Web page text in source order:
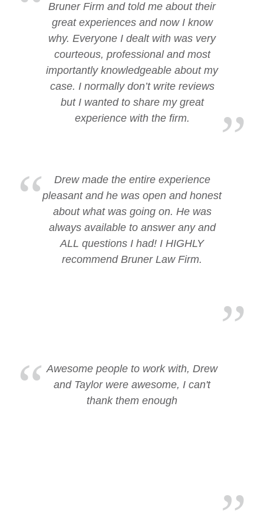
Bruner Firm and told me about their
great experiences and now I know
why. Everyone I dealt with was very
courteous, professional and most
importantly knowledgeable about my
case. I normally don’t write reviews
but I wanted to share my great
experience with the firm.
Drew made the entire experience
pleasant and he was open and honest
about what was going on. He was
always available to answer any and
ALL questions I had! I HIGHLY
recommend Bruner Law Firm.
Awesome people to work with, Drew
and Taylor were awesome, I can't
thank them enough